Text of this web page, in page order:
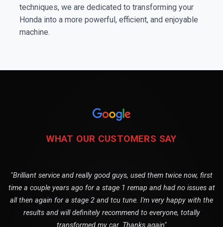
techniques, we are dedicated to transforming your
Honda into a more powerful, efficient, and enjoyable
machine.
WHAT OUR CUSTOMERS SAY
"Brilliant service and really good guys, used them twice now, first
time a couple years ago for a stage 1 remap and had no issues at
all then again for a stage 2 and tcu tune. I'm very happy with the
results and will definitely recommend to everyone, totally
transformed my car. Thanks again"